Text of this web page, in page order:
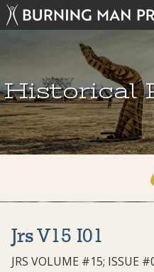
Historical
Jrs V15 I01
JRS VOLUME #15; ISSUE